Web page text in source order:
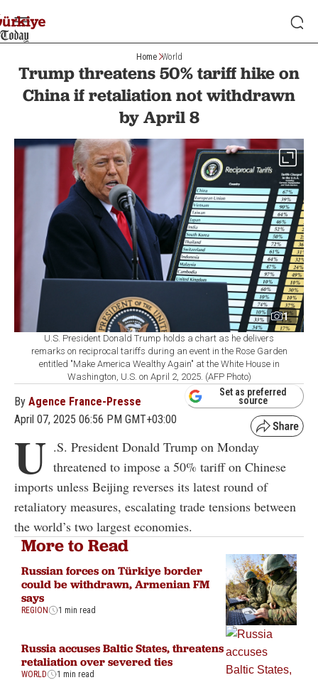
Home World
Trump threatens 50% tariff hike on
China if retaliation not withdrawn
by April 8
1
U.S. President Donald Trump holds a chart as he delivers
remarks on reciprocal tariffs during an event in the Rose Garden
entitled "Make America Wealthy Again" at the White House in
Washington, U.S. on April 2, 2025. (AFP Photo)
By Agence France-Presse
April 07, 2025 06:56 PM GMT+03:00
Set as preferred
source
U .S. President Donald Trump on Monday
threatened to impose a 50% tariff on Chinese
imports unless Beijing reverses its latest round of
retaliatory measures, escalating trade tensions between
the world’s two largest economies.
More to Read
Russian forces on Türkiye border
could be withdrawn, Armenian FM
says
REGION 1 min read
Russia accuses Baltic States, threatens
retaliation over severed ties
WORLD 1 min read